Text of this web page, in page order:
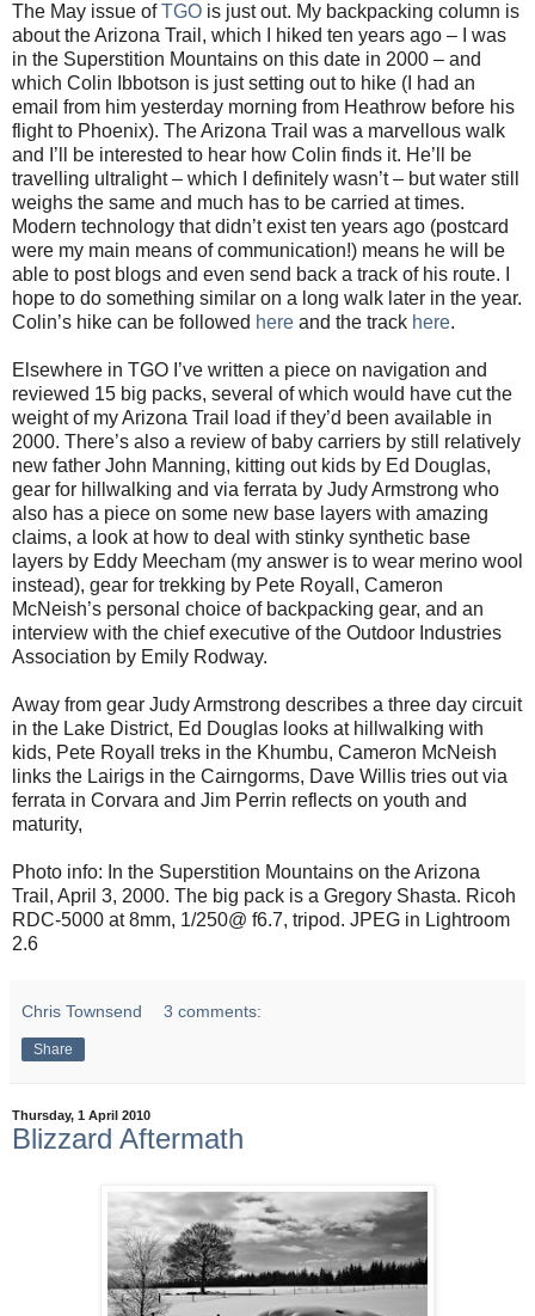
The May issue ofTGO is just out. My backpacking column is
about the Arizona Trail, which I hiked ten years ago – I was
in the Superstition Mountains on this date in 2000 – and
which Colin Ibbotson is just setting out to hike (I had an
email from him yesterday morning from Heathrow before his
flight to Phoenix). The Arizona Trail was a marvellous walk
and I’ll be interested to hear how Colin finds it. He’ll be
travelling ultralight – which I definitely wasn’t – but water still
weighs the same and much has to be carried at times.
Modern technology that didn’t exist ten years ago (postcard
were my main means of communication!) means he will be
able to post blogs and even send back a track of his route. I
hope to do something similar on a long walk later in the year.
Colin’s hike can be followed here and the track here.
Elsewhere in TGO I’ve written a piece on navigation and
reviewed 15 big packs, several of which would have cut the
weight of my Arizona Trail load if they’d been available in
2000. There’s also a review of baby carriers by still relatively
new father John Manning, kitting out kids by Ed Douglas,
gear for hillwalking and via ferrata by Judy Armstrong who
also has a piece on some new base layers with amazing
claims, a look at how to deal with stinky synthetic base
layers by Eddy Meecham (my answer is to wear merino wool
instead), gear for trekking by Pete Royall, Cameron
McNeish’s personal choice of backpacking gear, and an
interview with the chief executive of the Outdoor Industries
Association by Emily Rodway.
Away from gear Judy Armstrong describes a three day circuit
in the Lake District, Ed Douglas looks at hillwalking with
kids, Pete Royall treks in the Khumbu, Cameron McNeish
links the Lairigs in the Cairngorms, Dave Willis tries out via
ferrata in Corvara and Jim Perrin reflects on youth and
maturity,
Photo info: In the Superstition Mountains on the Arizona
Trail, April 3, 2000. The big pack is a Gregory Shasta. Ricoh
RDC-5000 at 8mm, 1/250@ f6.7, tripod. JPEG in Lightroom
2.6
Chris Townsend 3 comments:
Share
Thursday, 1 April 2010
Blizzard Aftermath